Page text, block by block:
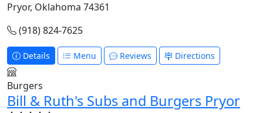
Pryor, Oklahoma 74361
(918) 824-7625
Details Menu Reviews Directions
Burgers
Bill & Ruth's Subs and Burgers Pryor